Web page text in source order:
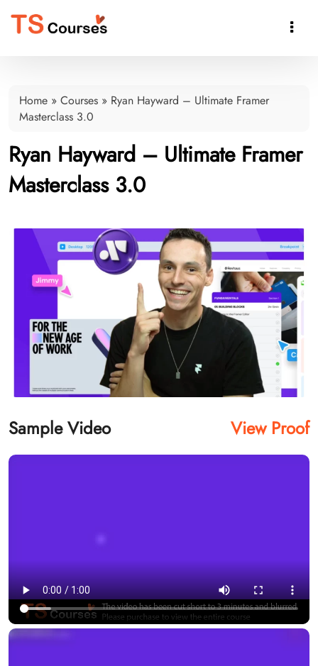

Home » Courses » Ryan Hayward – Ultimate Framer
Masterclass 3.0
Ryan Hayward – Ultimate Framer
Masterclass 3.0
Sample Video View Proof